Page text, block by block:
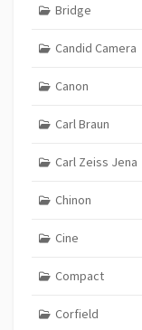
Bridge
Candid Camera
Canon
Carl Braun
Carl Zeiss Jena
Chinon
Cine
Compact
Corfield